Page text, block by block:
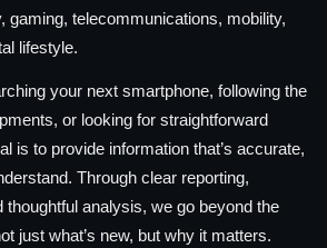
gaming, telecommunications, mobility,
lifestyle.
your next smartphone, following the
or looking for straightforward
is to provide information that’s accurate,
Through clear reporting,
thoughtful analysis, we go beyond the
just what’s new, but why it matters.